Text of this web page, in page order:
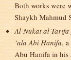
Both works were
Shaykh Mahmud
Al-Nukat al-Tarifa
‘ala Abi Hanifa, a
Abu Hanifa in his